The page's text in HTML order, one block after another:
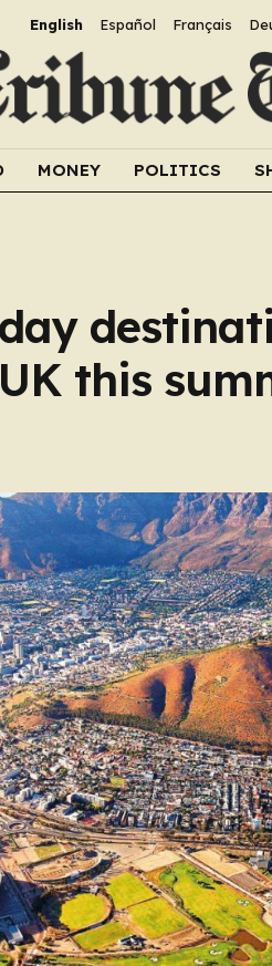
English Español Français
MONEY POLITICS
this